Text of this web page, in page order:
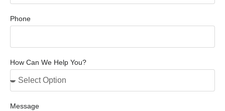
Phone
How Can We Help You?
Message